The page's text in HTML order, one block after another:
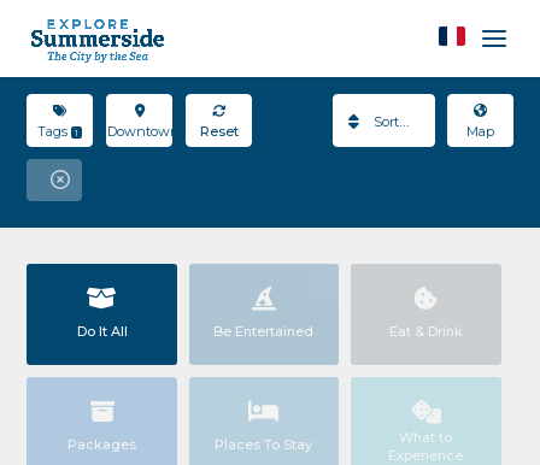
Tags 1 Downtown Reset Map
Sort By
Do It All Be Entertained Eat & Drink
Packages Places To Stay
What to
Experience